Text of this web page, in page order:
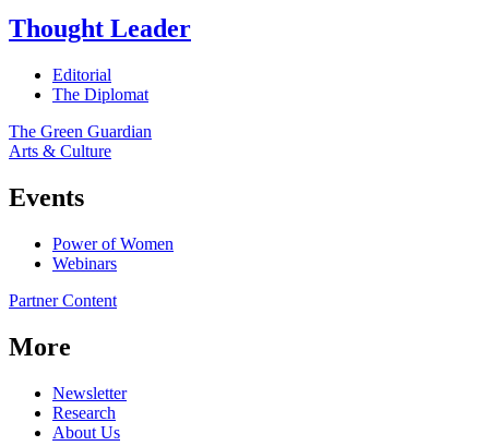
Thought Leader
Editorial
The Diplomat
The Green Guardian
Arts & Culture
Events
Power of Women
Webinars
Partner Content
More
Newsletter
Research
About Us